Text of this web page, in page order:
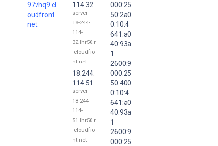
97vhq9.cl
oudfront.
net.
114.32
server-
18-244-
114-
32.lhr50.r
.cloudfro
nt.net
18.244.
114.51
server-
18-244-
114-
51.lhr50.r
.cloudfro
nt.net
000:25
50:2a0
0:10:4
641:a0
40:93a
1
2600:9
000:25
50:400
0:10:4
641:a0
40:93a
1
2600:9
000:25